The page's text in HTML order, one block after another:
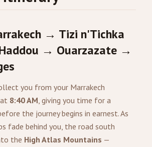
→ Tizi n'Tichka
→ Ouarzazate →
you from your Marrakech
8:40 AM, giving you time for a
the journey begins in earnest. As
fade behind you, the road south
the High Atlas Mountains —